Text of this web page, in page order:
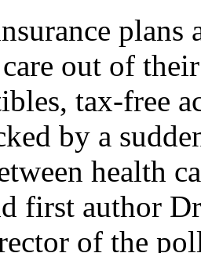
plans
out of
tax-free
by a
health
first author
of the